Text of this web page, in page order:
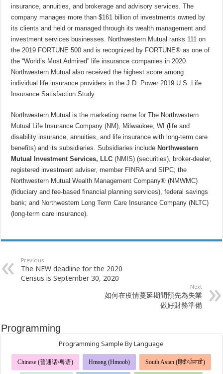
insurance, annuities, and brokerage and advisory services. The
company manages more than $161 billion of investments owned by
its clients and held or managed through its wealth management and
investment services businesses. Northwestern Mutual ranks 111 on
the 2019 FORTUNE 500 and is recognized by FORTUNE® as one of
the “World’s Most Admired” life insurance companies in 2020.
Northwestern Mutual also received the highest score among
individual life insurance providers in the J.D. Power 2019 U.S. Life
Insurance Satisfaction Study.
Northwestern Mutual is the marketing name for The Northwestern
Mutual Life Insurance Company (NM), Milwaukee, WI (life and
disability insurance, annuities, and life insurance with long-term care
benefits) and its subsidiaries. Subsidiaries include Northwestern
Mutual Investment Services, LLC (NMIS) (securities), broker-dealer,
registered investment adviser, member FINRA and SIPC; the
Northwestern Mutual Wealth Management Company® (NMWMC)
(fiduciary and fee-based financial planning services), federal savings
bank; and Northwestern Long Term Care Insurance Company (NLTC)
(long-term care insurance).
Previous
The NEW deadline for the 2020
Census is September 30, 2020
Next
如何在疫情蔓延期間預先為失業
做好財務準備
Programming
Programming Sample By Language
Chinese (普通话/粤语) Hmong (Hmoob) South Asian (हिंदी/ਪੰਜਾਬੀ)